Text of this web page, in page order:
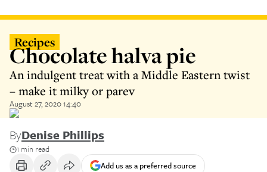
Recipes
Chocolate halva pie
An indulgent treat with a Middle Eastern twist
– make it milky or parev
August 27, 2020 14:40
ByDenise Phillips
1 min read
Add us as a preferred source